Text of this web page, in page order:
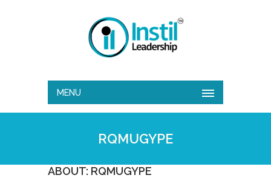
MENU
RQMUGYPE
ABOUT: RQMUGYPE